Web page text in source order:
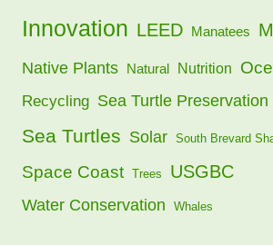
Innovation LEED Manatees
Native Plants Natural Nutrition
Recycling Sea Turtle
Sea Turtles Solar South Brevard
Space Coast Trees USGBC
Water Conservation Whales